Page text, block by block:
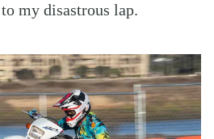
my disastrous lap.